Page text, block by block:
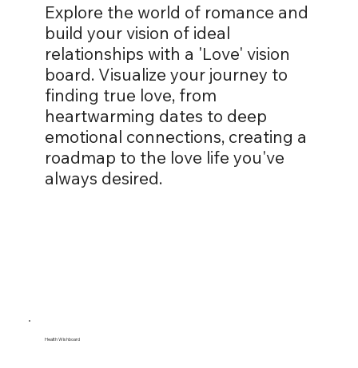
Explore the world of romance and
build your vision of ideal
relationships with a 'Love' vision
board. Visualize your journey to
finding true love, from
heartwarming dates to deep
emotional connections, creating a
roadmap to the love life you've
always desired.
Health Wishboard